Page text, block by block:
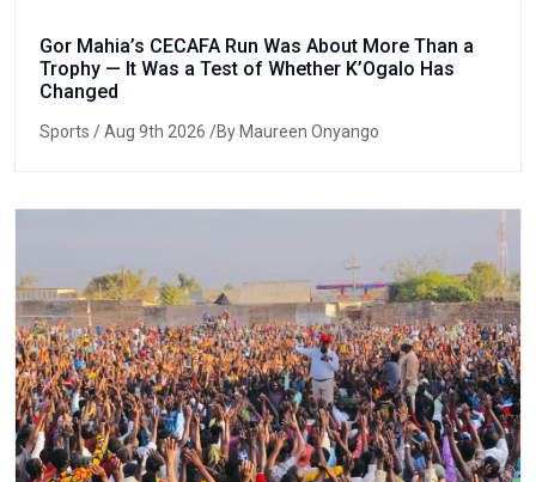
Gor Mahia’s CECAFA Run Was About More Than a
Trophy — It Was a Test of Whether K’Ogalo Has
Changed
Sports / Aug 9th 2026 /By Maureen Onyango